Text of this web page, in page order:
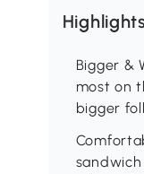
Highlights
Bigger &
most on
bigger